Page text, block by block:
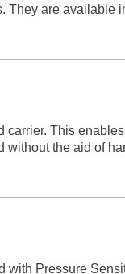
They are available
This
the aid of
with Pressure